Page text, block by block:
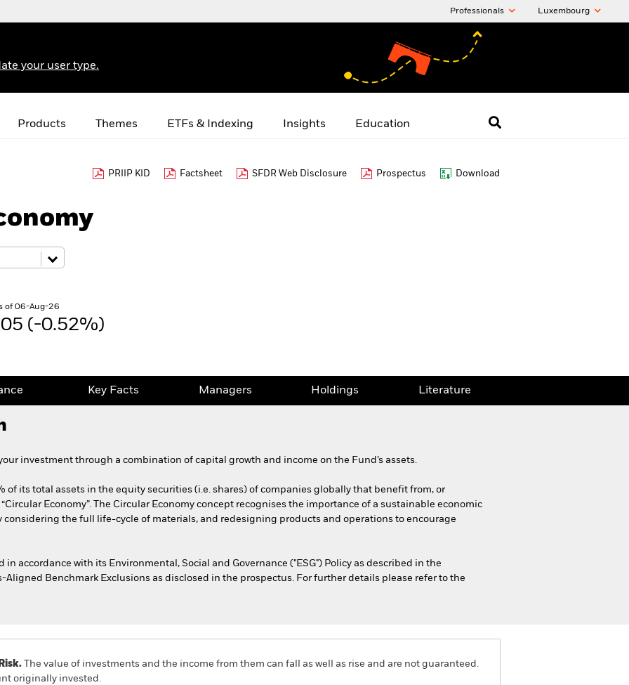
Professionals Luxembourg
your user type.
Products Themes ETFs & Indexing Insights Education
PRIIP KID Factsheet SFDR Web Disclosure Prospectus Download
of 06-Aug-26
(-0.52%)
Key Facts Managers Holdings Literature
investment through a combination of capital growth and income on the Fund’s assets.
of its total assets in the equity securities (i.e. shares) of companies globally that benefit from, or
Economy”. The Circular Economy concept recognises the importance of a sustainable economic
considering the full life-cycle of materials, and redesigning products and operations to encourage
in accordance with its Environmental, Social and Governance ("ESG") Policy as described in the
Aligned Benchmark Exclusions as disclosed in the prospectus. For further details please refer to the
The value of investments and the income from them can fall as well as rise and are not guaranteed.
originally invested.